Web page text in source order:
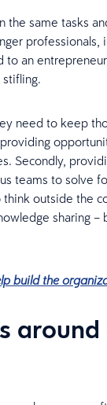
the same tasks
professionals,
to an
need to keep
Secondly,
teams to solve
outside the
sharing
build the